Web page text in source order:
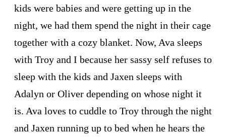
kids were babies and were getting up in the
night, we had them spend the night in their cage
together with a cozy blanket. Now, Ava sleeps
with Troy and I because her sassy self refuses to
sleep with the kids and Jaxen sleeps with
Adalyn or Oliver depending on whose night it
is. Ava loves to cuddle to Troy through the night
and Jaxen running up to bed when he hears the